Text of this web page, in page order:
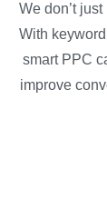
We don’t
With
smart PPC
improve